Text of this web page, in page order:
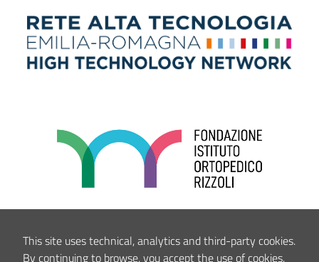
This site uses technical, analytics and third-party cookies.
By continuing to browse, you accept the use of cookies.